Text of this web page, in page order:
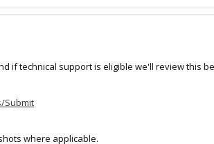
if technical support is eligible we'll review this
Submit
where applicable.